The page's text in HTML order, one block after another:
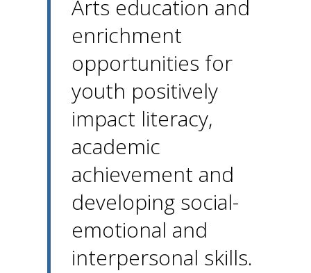
Arts education and
enrichment
opportunities for
youth positively
impact literacy,
academic
achievement and
developing social-
emotional and
interpersonal skills.